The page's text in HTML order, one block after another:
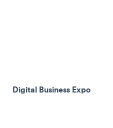
Digital Business Expo